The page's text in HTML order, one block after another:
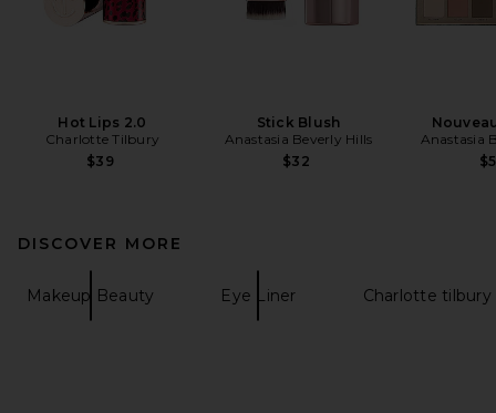
Hot Lips 2.0
Charlotte Tilbury
$39
Stick Blush
Anastasia Beverly Hills
$32
Anastasia
DISCOVER MORE
Makeup Beauty Eye Liner Charlotte tilbury